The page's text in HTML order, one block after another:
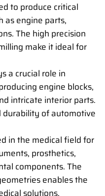
to produce critical
as engine parts,
The high precision
make it ideal for
a crucial role in
engine blocks,
intricate interior parts.
durability of automotive
in the medical field for
prosthetics,
components. The
enables the
solutions.